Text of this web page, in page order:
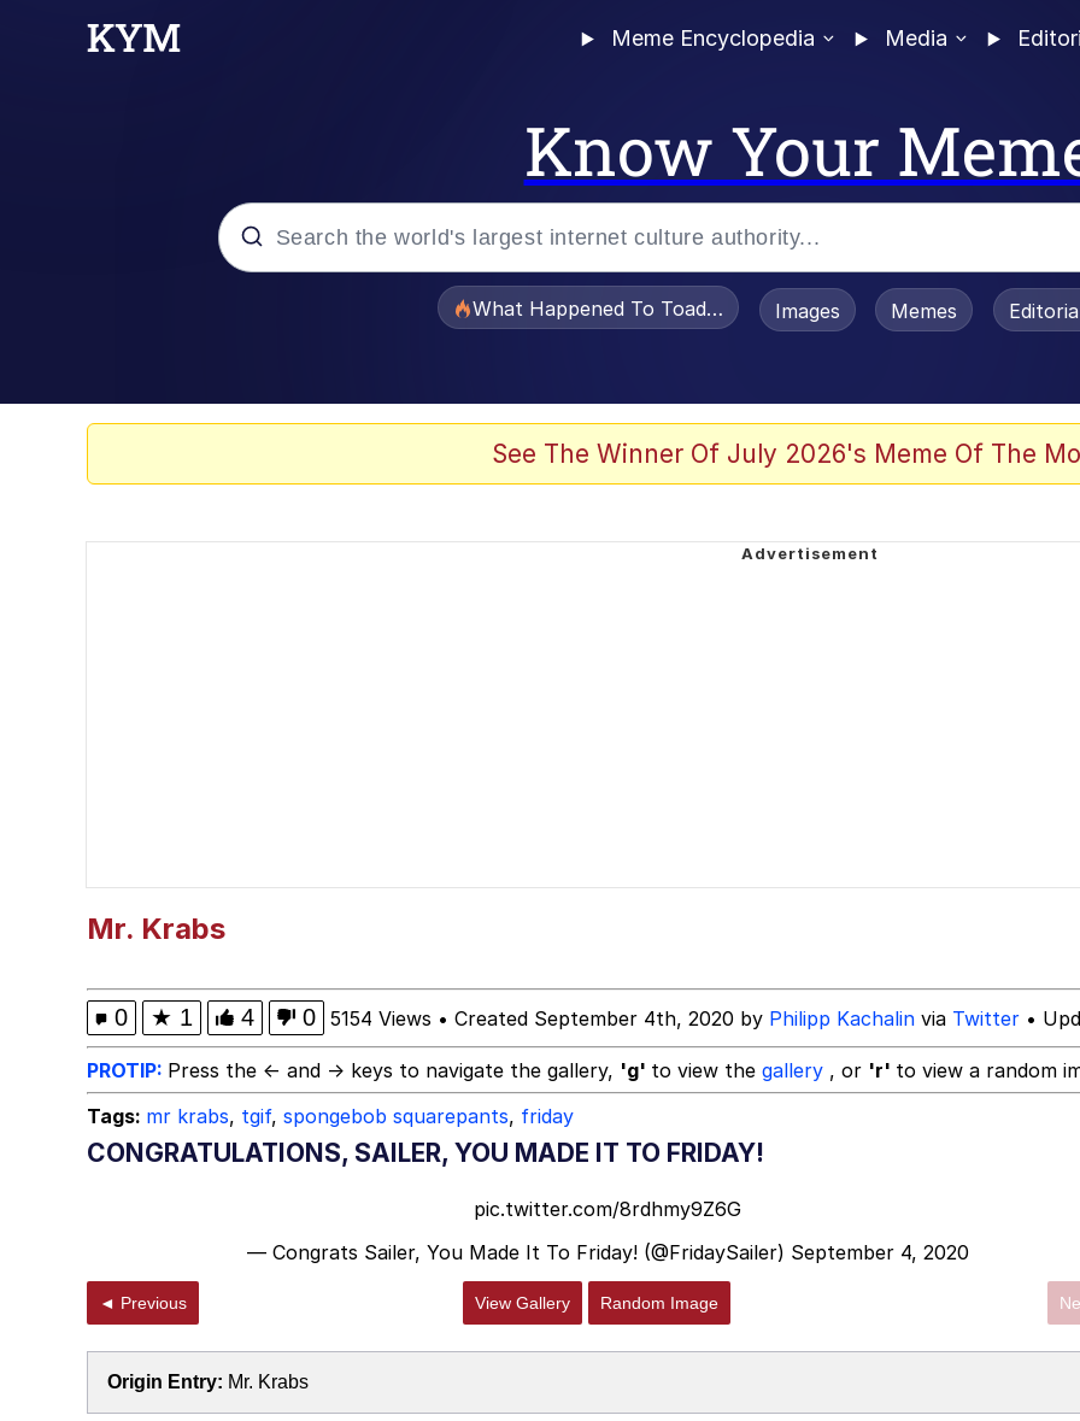
Meme Encyclopedia Media
Know Your
What Happened To Toadsworth / Toadsworth Is Dead
Images Memes
See The Winner Of July 2026's Meme Of The
Mr. Krabs
0 ★ 1 4 0 5154 Views • Created September 4th, 2020 by Philipp Kachalin via Twitter •
PROTIP: Press the ← and → keys to navigate the gallery, 'g' to view the gallery , or 'r' to view a random
Tags: mr krabs, tgif, spongebob squarepants, friday
CONGRATULATIONS, SAILER, YOU MADE IT TO FRIDAY!
pic.twitter.com/8rdhmy9Z6G
— Congrats Sailer, You Made It To Friday! (@FridaySailer) September 4, 2020
◄ Previous View Gallery Random Image
Origin Entry: Mr. Krabs